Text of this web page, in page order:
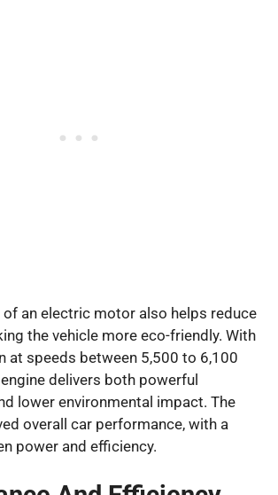
an electric motor also helps reduce
the vehicle more eco-friendly. With
at speeds between 5,500 to 6,100
delivers both powerful
lower environmental impact. The
overall car performance, with a
power and efficiency.